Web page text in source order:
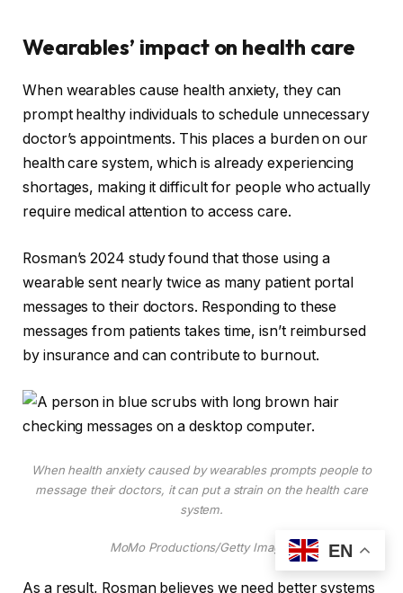
Wearables’ impact on health care
When wearables cause health anxiety, they can
prompt healthy individuals to schedule unnecessary
doctor’s appointments. This places a burden on our
health care system, which is already experiencing
shortages, making it difficult for people who actually
require medical attention to access care.
Rosman’s 2024 study found that those using a
wearable sent nearly twice as many patient portal
messages to their doctors. Responding to these
messages from patients takes time, isn’t reimbursed
by insurance and can contribute to burnout.
When health anxiety caused by wearables prompts people to
message their doctors, it can put a strain on the health care
system.
MoMo Productions/Getty Images
As a result, Rosman believes we need better systems
EN